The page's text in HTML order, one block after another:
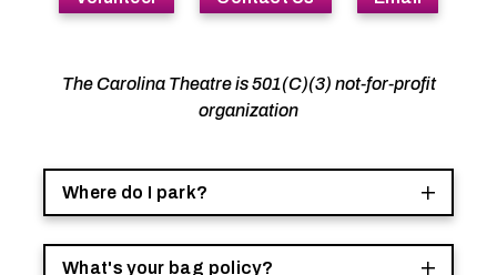
The Carolina Theatre is 501(C)(3) not-for-profit
organization
Where do I park?
What's your bag policy?